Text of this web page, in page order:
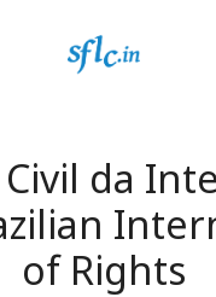
da
of Rights